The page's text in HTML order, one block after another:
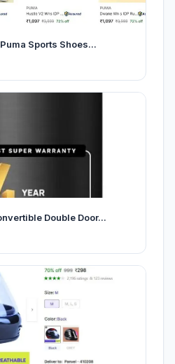
Sports Shoes...
Double Door...